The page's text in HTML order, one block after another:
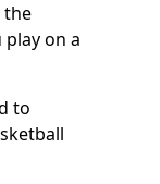
the
on a
to